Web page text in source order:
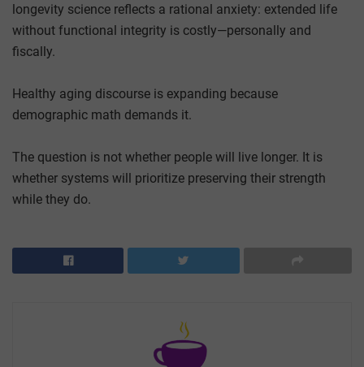
longevity science reflects a rational anxiety: extended life
without functional integrity is costly—personally and
fiscally.
Healthy aging discourse is expanding because
demographic math demands it.
The question is not whether people will live longer. It is
whether systems will prioritize preserving their strength
while they do.